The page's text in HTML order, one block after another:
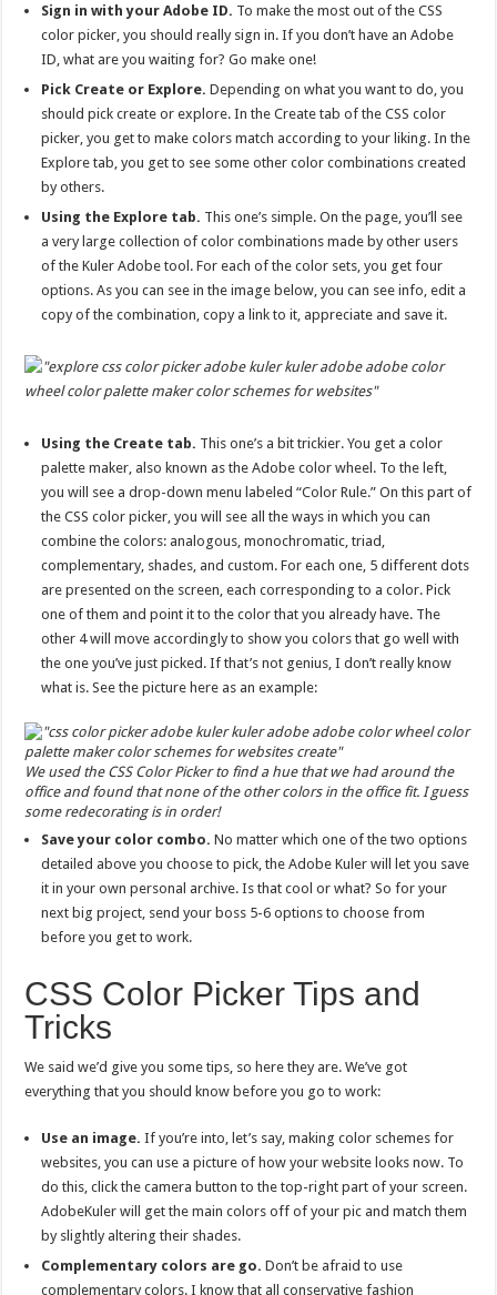
Sign in with your Adobe ID. To make the most out of the CSS
color picker, you should really sign in. If you don’t have an Adobe
ID, what are you waiting for? Go make one!
Pick Create or Explore.Depending on what you want to do, you
should pick create or explore. In the Create tab of the CSS color
picker, you get to make colors match according to your liking. In the
Explore tab, you get to see some other color combinations created
by others.
Using the Explore tab. This one’s simple. On the page, you’ll see
a very large collection of color combinations made by other users
of the Kuler Adobe tool. For each of the color sets, you get four
options. As you can see in the image below, you can see info, edit a
copy of the combination, copy a link to it, appreciate and save it.
Using the Create tab. This one’s a bit trickier. You get a color
palette maker, also known as the Adobe color wheel. To the left,
you will see a drop-down menu labeled “Color Rule.” On this part of
the CSS color picker, you will see all the ways in which you can
combine the colors: analogous, monochromatic, triad,
complementary, shades, and custom. For each one, 5 different dots
are presented on the screen, each corresponding to a color. Pick
one of them and point it to the color that you already have. The
other 4 will move accordingly to show you colors that go well with
the one you’ve just picked. If that’s not genius, I don’t really know
what is. See the picture here as an example:
We used the CSS Color Picker to find a hue that we had around the
office and found that none of the other colors in the office fit. I guess
some redecorating is in order!
Save your color combo. No matter which one of the two options
detailed above you choose to pick, the Adobe Kuler will let you save
it in your own personal archive. Is that cool or what? So for your
next big project, send your boss 5-6 options to choose from
before you get to work.
CSS Color Picker Tips and
Tricks
We said we’d give you some tips, so here they are. We’ve got
everything that you should know before you go to work:
Use an image.If you’re into, let’s say, making color schemes for
websites, you can use a picture of how your website looks now. To
do this, click the camera button to the top-right part of your screen.
AdobeKuler will get the main colors off of your pic and match them
by slightly altering their shades.
Complementary colors are go. Don’t be afraid to use
complementary colors. I know that all conservative fashion